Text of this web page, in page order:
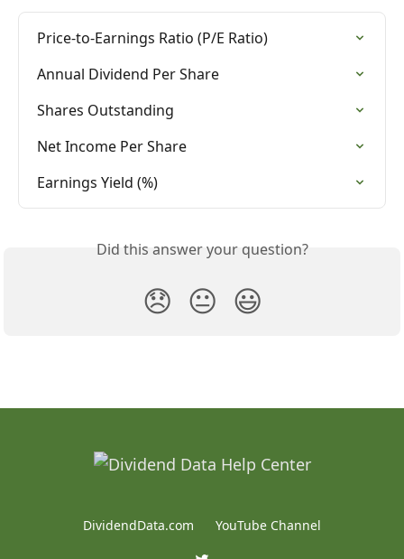
Price-to-Earnings Ratio (P/E Ratio)
Annual Dividend Per Share
Shares Outstanding
Net Income Per Share
Earnings Yield (%)
Did this answer your question?
😞 😐 😃
DividendData.com YouTube Channel